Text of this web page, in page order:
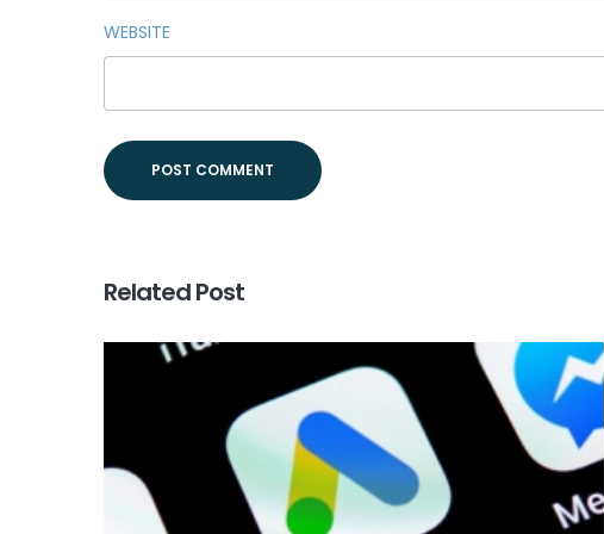
WEBSITE
Related Post